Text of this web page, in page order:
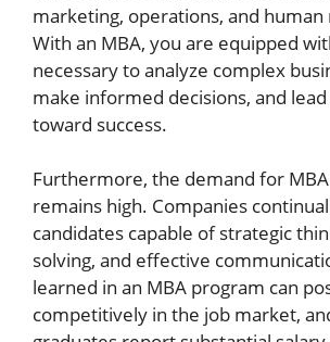
marketing, operations, and human
With an MBA, you are equipped
necessary to analyze complex
make informed decisions, and
toward success.
Furthermore, the demand for
remains high. Companies
candidates capable of strategic
solving, and effective
learned in an MBA program can
competitively in the job market,